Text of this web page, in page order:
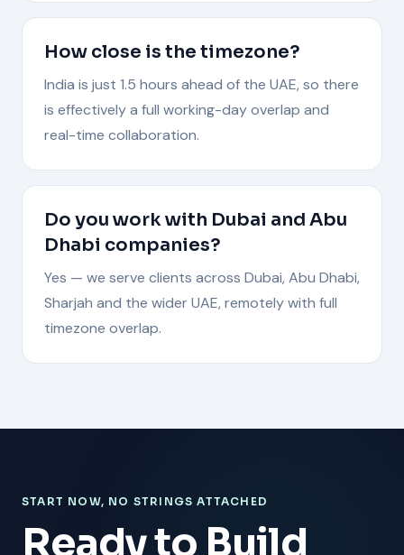
How close is the timezone?
India is just 1.5 hours ahead of the UAE, so there
is effectively a full working-day overlap and
real-time collaboration.
Do you work with Dubai and Abu
Dhabi companies?
Yes — we serve clients across Dubai, Abu Dhabi,
Sharjah and the wider UAE, remotely with full
timezone overlap.
START NOW, NO STRINGS ATTACHED
Ready to Build